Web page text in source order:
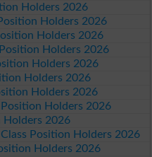
Holders 2026
Holders 2026
Holders 2026
Holders 2026
Holders 2026
Holders 2026
Holders 2026
Holders 2026
Holders 2026
Position Holders 2026
Holders 2026